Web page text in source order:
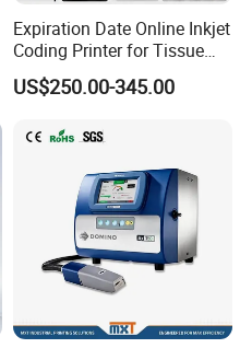
Expiration Date Online Inkjet
Coding Printer for Tissue
Plastic Bags Carton
Packaging
US$250.00-345.00